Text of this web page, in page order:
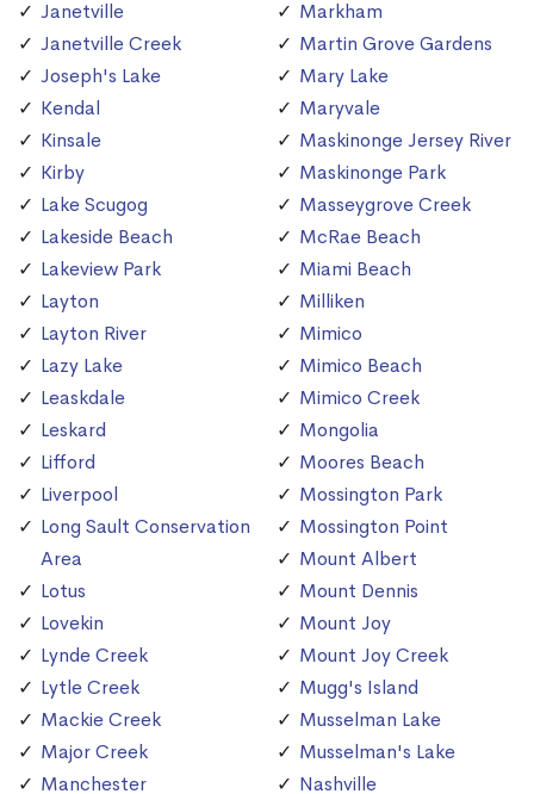
Janetville
Janetville Creek
Joseph's Lake
Kendal
Kinsale
Kirby
Lake Scugog
Lakeside Beach
Lakeview Park
Layton
Layton River
Lazy Lake
Leaskdale
Leskard
Lifford
Liverpool
Long Sault Conservation
Area
Lotus
Lovekin
Lynde Creek
Lytle Creek
Mackie Creek
Major Creek
Manchester
Markham
Martin Grove Gardens
Mary Lake
Maryvale
Maskinonge Jersey River
Maskinonge Park
Masseygrove Creek
McRae Beach
Miami Beach
Milliken
Mimico
Mimico Beach
Mimico Creek
Mongolia
Moores Beach
Mossington Park
Mossington Point
Mount Albert
Mount Dennis
Mount Joy
Mount Joy Creek
Mugg's Island
Musselman Lake
Musselman's Lake
Nashville